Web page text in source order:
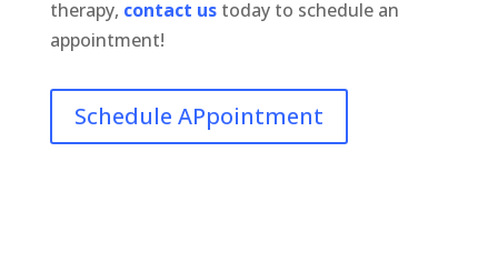
therapy, contact ustoday to schedule an
appointment!
Schedule APpointment